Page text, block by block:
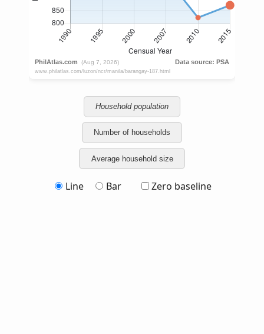
Household population
Number of households
Average household size
Line Bar Zero baseline